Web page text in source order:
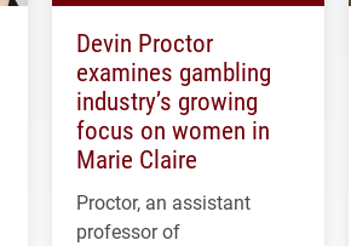
Devin Proctor
examines gambling
industry’s growing
focus on women in
Marie Claire
Proctor, an assistant
professor of